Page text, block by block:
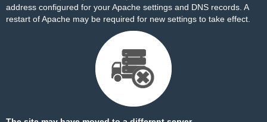
address configured for your Apache settings and DNS records. A
restart of Apache may be required for new settings to take effect.